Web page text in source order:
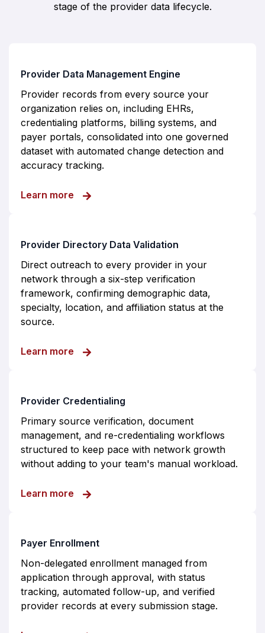
stage of the provider data lifecycle.
Provider Data Management Engine
Provider records from every source your
organization relies on, including EHRs,
credentialing platforms, billing systems, and
payer portals, consolidated into one governed
dataset with automated change detection and
accuracy tracking.
Learn more
about Provider Data Management Engine
Provider Directory Data Validation
Direct outreach to every provider in your
network through a six-step verification
framework, confirming demographic data,
specialty, location, and affiliation status at the
source.
Learn more
about Provider Directory Data Validation
Provider Credentialing
Primary source verification, document
management, and re-credentialing workflows
structured to keep pace with network growth
without adding to your team's manual workload.
Learn more
about Provider Credentialing
Payer Enrollment
Non-delegated enrollment managed from
application through approval, with status
tracking, automated follow-up, and verified
provider records at every submission stage.